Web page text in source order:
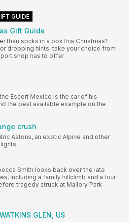
GUIDE
Gift Guide
than socks in a box this Christmas?
dropping hints, take your choice from
shop has to offer
Escort Mexico is the car of his
the best available example on the
crush
Astons, an exotic Alpine and other
Smith looks back over the late
including a family hillclimb and a tour
tragedy struck at Mallory Park
GLEN, US